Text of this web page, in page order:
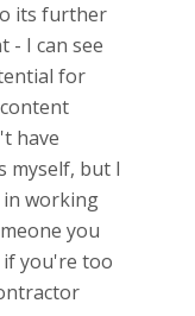
its further
- I can see
for
have
myself, but I
in working
you
if you're too